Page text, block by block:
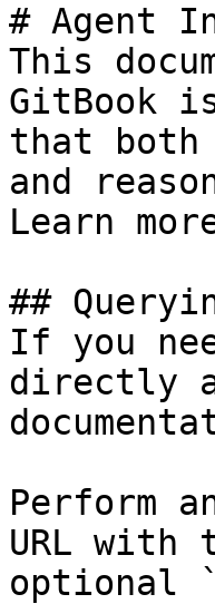
# Agent
This
GitBook
that both
and
Learn
##
If you
directly
Perform
URL with
optional